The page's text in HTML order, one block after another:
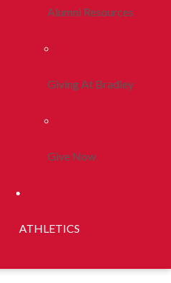
Alumni Resources
Giving At Bradley
Give Now
ATHLETICS